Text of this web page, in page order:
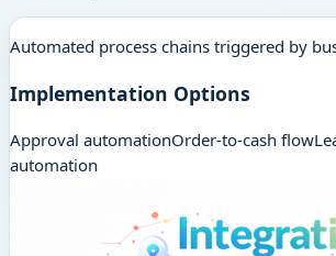
Automated process chains triggered by
Implementation Options
Approval automationOrder-to-cash flow
automation